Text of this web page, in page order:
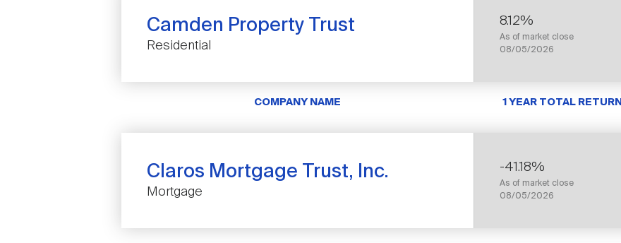
Camden Property Trust
Residential
8.12%
As of market close
08/05/2026
COMPANY NAME
Claros Mortgage Trust, Inc.
Mortgage
1 YEAR TOTAL RETURN
-41.18%
As of market close
08/05/2026